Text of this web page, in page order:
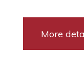
More